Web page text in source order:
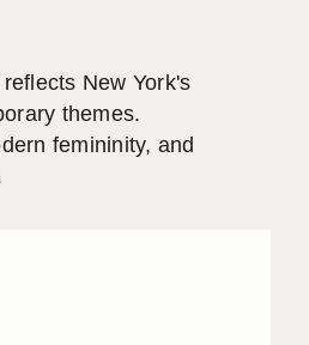
New York's
themes.
femininity, and